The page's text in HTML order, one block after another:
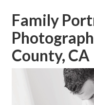
Family
County, CA